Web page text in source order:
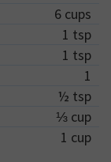
6 cups
1 tsp
1 tsp
1
½ tsp
⅓ cup
1 cup